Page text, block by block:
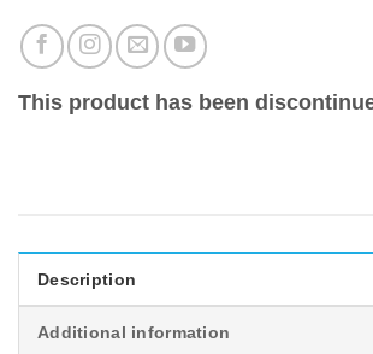
This product has been
Description
Additional information